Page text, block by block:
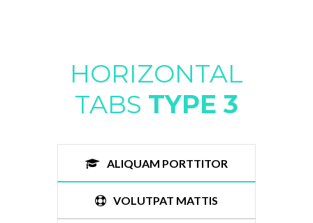
HORIZONTAL
TABS TYPE 3
ALIQUAM PORTTITOR
VOLUTPAT MATTIS